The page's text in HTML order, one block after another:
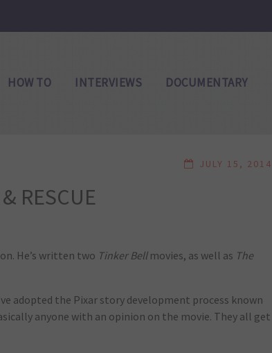
HOW TO INTERVIEWS DOCUMENTARY
JULY 15, 2014
RESCUE
He’s written two Tinker Bell movies, as well as The
adopted the Pixar story development process known
anyone with an opinion on the movie. They all get